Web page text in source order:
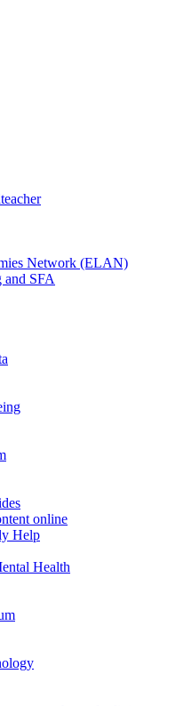
Network (ELAN)
and SFA
online
Help
Health